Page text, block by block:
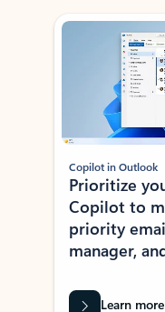
Showing slide 1 of 3
Copilot in Outlook
Prioritize
Copilot to
priority
manager,
Learn more